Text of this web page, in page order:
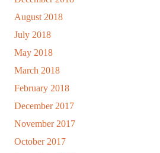
August 2018
July 2018
May 2018
March 2018
February 2018
December 2017
November 2017
October 2017